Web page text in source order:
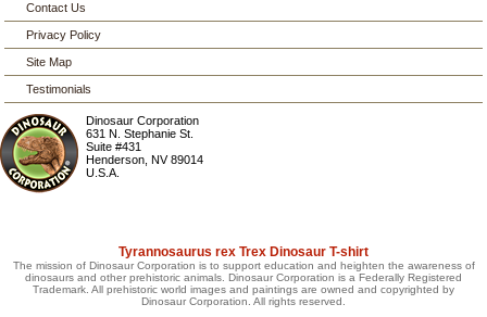
Contact Us
Privacy Policy
Site Map
Testimonials
Dinosaur Corporation
631 N. Stephanie St.
Suite #431
Henderson ,NV 89014
U.S.A.
Tyrannosaurus rex Trex Dinosaur T-shirt
The mission of Dinosaur Corporation is to support education and heighten the awareness of
dinosaurs and other prehistoric animals. Dinosaur Corporation is a Federally Registered
Trademark. All prehistoric world images and paintings are owned and copyrighted by
Dinosaur Corporation. All rights reserved.